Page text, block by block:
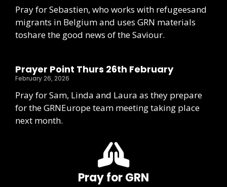
Pray for Sebastien, who works with refugeesand
migrants in Belgium and uses GRN materials
toshare the good news of the Saviour.
Prayer Point Thurs 26th February
February 26, 2026
Pray for Sam, Linda and Laura as they prepare
for the GRNEurope team meeting taking place
next month.
Pray for GRN